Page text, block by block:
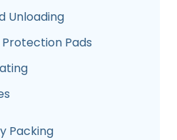
Unloading
Pads
Packing